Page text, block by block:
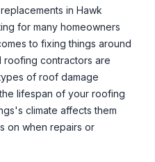
in Hawk
for many homeowners
to fixing things around
roofing contractors are
of roof damage
lifespan of your roofing
's climate affects them
on when repairs or